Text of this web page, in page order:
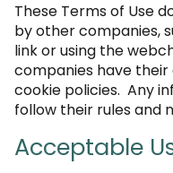
These Terms of Use
by other companies,
link or using the
companies have their
cookie policies. Any
follow their rules and
Acceptable